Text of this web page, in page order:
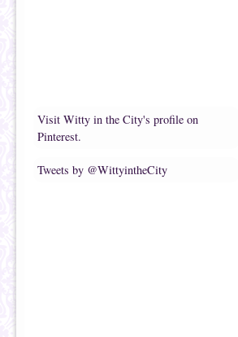
Visit Witty in the City's profile on
Pinterest.
Tweets by @WittyintheCity